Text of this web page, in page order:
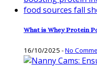
What is Whey Protein
16/10/2025 -No